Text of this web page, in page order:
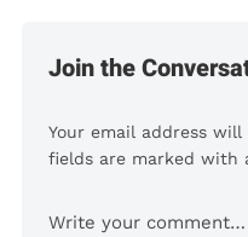
Join the
Your email address
fields are marked with
Comment